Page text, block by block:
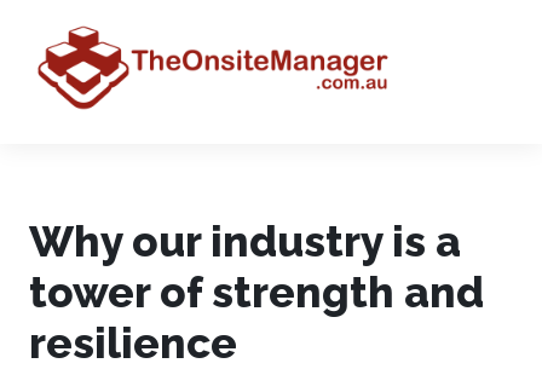
Why our industry is a
tower of strength and
resilience